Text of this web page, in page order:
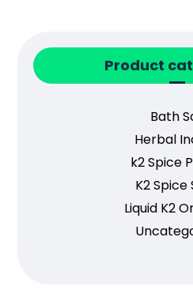
Product
Bath
Herbal
k2 Spice
K2 Spice
Liquid K2